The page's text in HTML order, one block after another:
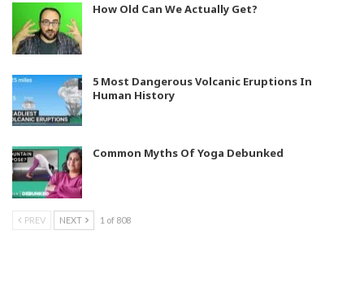
How Old Can We Actually Get?
5 Most Dangerous Volcanic Eruptions In
Human History
Common Myths Of Yoga Debunked
PREV NEXT 1 of 808